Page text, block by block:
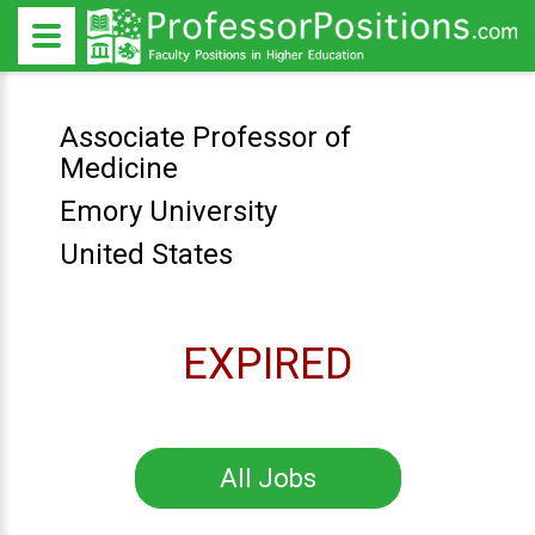
Associate Professor of
Medicine
Emory University
United States
EXPIRED
All Jobs